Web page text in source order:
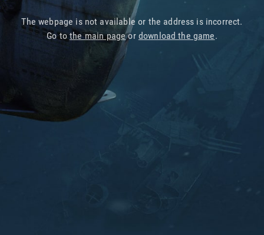
The webpage is not available or the address is incorrect.
Go tothe main pageor download the game.